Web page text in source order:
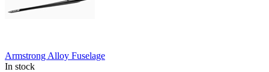
Armstrong Alloy Fuselage
In stock